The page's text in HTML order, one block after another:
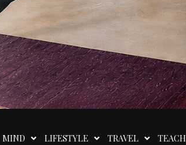
MIND LIFESTYLE TRAVEL TEACH